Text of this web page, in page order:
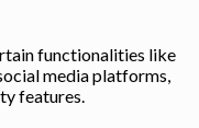
functionalities like
media platforms,
features.